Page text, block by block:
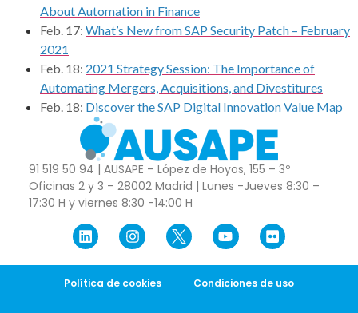
About Automation in Finance
Feb. 17: What’s New from SAP Security Patch – February
2021
Feb. 18: 2021 Strategy Session: The Importance of
Automating Mergers, Acquisitions, and Divestitures
Feb. 18: Discover the SAP Digital Innovation Value Map
91 519 50 94 | AUSAPE – López de Hoyos, 155 – 3º
Oficinas 2 y 3 – 28002 Madrid | Lunes -Jueves 8:30 –
17:30 H y viernes 8:30 -14:00 H
Política de cookies Condiciones de uso